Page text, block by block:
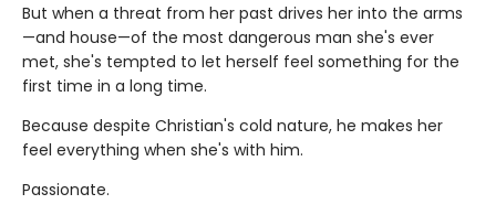
But when a threat from her past drives her into the arms
—and house—of the most dangerous man she's ever
met, she's tempted to let herself feel something for the
first time in a long time.
Because despite Christian's cold nature, he makes her
feel everything when she's with him.
Passionate.